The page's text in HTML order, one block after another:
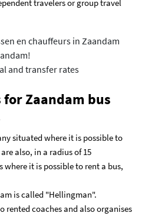
travelers or group travel
en chauffeurs in Zaandam
and transfer rates
Zaandam bus
situated where it is possible to
also, in a radius of 15
it is possible to rent a bus,
is called "Hellingman".
rented coaches and also organises